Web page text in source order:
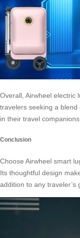
Overall, Airwheel electric
travelers seeking a
in their travel companions.
Conclusion
Choose Airwheel smart
Its thoughtful design
addition to any traveler’s